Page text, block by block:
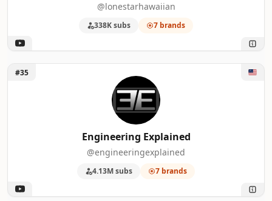
@lonestarhawaiian
338K subs 7 brands
Unlock Engineering Explained
#35
Engineering Explained
@engineeringexplained
4.13M subs 7 brands